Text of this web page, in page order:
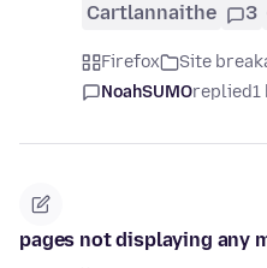
Cartlannaithe 3
Firefox Site
NoahSUMOreplied1
pages not displaying any